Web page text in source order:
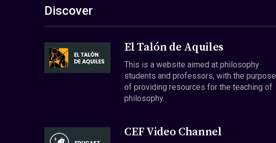
Discover
El Talón de Aquiles
This is a website aimed at philosophy
students and professors, with the purpose
of providing resources for the teaching of
philosophy.
CEF Video Channel